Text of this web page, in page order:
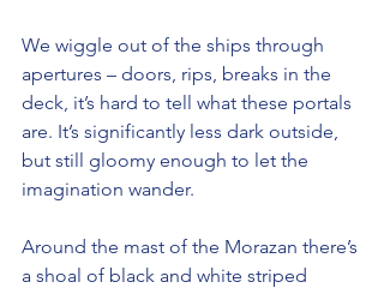
We wiggle out of the ships through
apertures – doors, rips, breaks in the
deck, it’s hard to tell what these portals
are. It’s significantly less dark outside,
but still gloomy enough to let the
imagination wander.
Around the mast of the Morazan there’s
a shoal of black and white striped